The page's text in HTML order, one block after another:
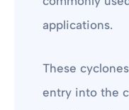
applications.
These
entry into the